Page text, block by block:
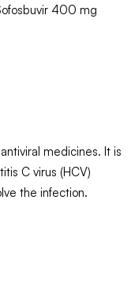
400 mg
medicines. It is
C virus (HCV)
the infection.